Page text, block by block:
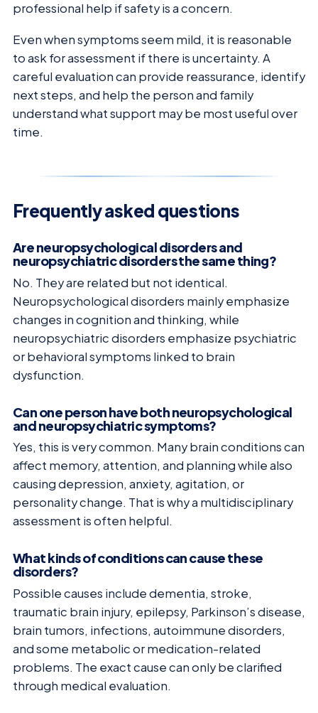
professional help if safety is a concern.
Even when symptoms seem mild, it is reasonable
to ask for assessment if there is uncertainty. A
careful evaluation can provide reassurance, identify
next steps, and help the person and family
understand what support may be most useful over
time.
Frequently asked questions
Are neuropsychological disorders and
neuropsychiatric disorders the same thing?
No. They are related but not identical.
Neuropsychological disorders mainly emphasize
changes in cognition and thinking, while
neuropsychiatric disorders emphasize psychiatric
or behavioral symptoms linked to brain
dysfunction.
Can one person have both neuropsychological
and neuropsychiatric symptoms?
Yes, this is very common. Many brain conditions can
affect memory, attention, and planning while also
causing depression, anxiety, agitation, or
personality change. That is why a multidisciplinary
assessment is often helpful.
What kinds of conditions can cause these
disorders?
Possible causes include dementia, stroke,
traumatic brain injury, epilepsy, Parkinson’s disease,
brain tumors, infections, autoimmune disorders,
and some metabolic or medication-related
problems. The exact cause can only be clarified
through medical evaluation.